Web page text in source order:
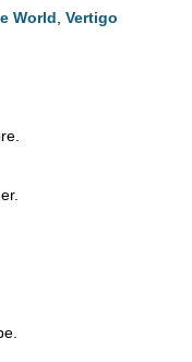
World,Vertigo